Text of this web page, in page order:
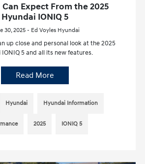
Expect From the 2025
Hyundai IONIQ 5
30, 2025 - Ed Voyles Hyundai
up close and personal look at the 2025
IONIQ 5 and all its new features.
Read More
Hyundai Hyundai Information
2025 IONIQ 5